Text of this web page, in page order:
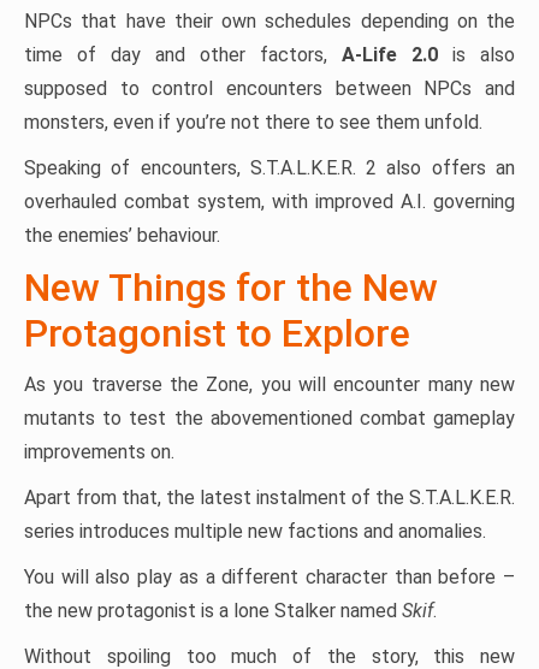
NPCs that have their own schedules depending on the
time of day and other factors, A-Life 2.0 is also
supposed to control encounters between NPCs and
monsters, even if you’re not there to see them unfold.
Speaking of encounters, S.T.A.L.K.E.R. 2 also offers an
overhauled combat system, with improved A.I. governing
the enemies’ behaviour.
New Things for the New
Protagonist to Explore
As you traverse the Zone, you will encounter many new
mutants to test the abovementioned combat gameplay
improvements on.
Apart from that, the latest instalment of the S.T.A.L.K.E.R.
series introduces multiple new factions and anomalies.
You will also play as a different character than before –
the new protagonist is a lone Stalker named Skif.
Without spoiling too much of the story, this new